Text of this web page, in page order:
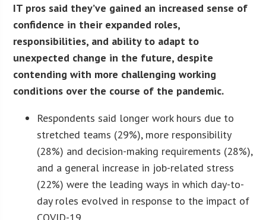
IT pros said they’ve gained an increased sense of
confidence in their expanded roles,
responsibilities, and ability to adapt to
unexpected change in the future, despite
contending with more challenging working
conditions over the course of the pandemic.
Respondents said longer work hours due to
stretched teams (29%), more responsibility
(28%) and decision-making requirements (28%),
and a general increase in job-related stress
(22%) were the leading ways in which day-to-
day roles evolved in response to the impact of
COVID-19.